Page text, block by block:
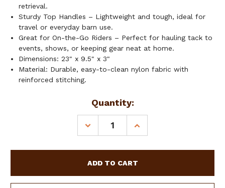
retrieval.
Sturdy Top Handles – Lightweight and tough, ideal for
travel or everyday barn use.
Great for On-the-Go Riders – Perfect for hauling tack to
events, shows, or keeping gear neat at home.
Dimensions: 23" x 9.5" x 3"
Material: Durable, easy-to-clean nylon fabric with
reinforced stitching.
Quantity:
DECREASE
QUANTITY
AZTEC
SUNSTONE
BRIDLE
INCREASE
QUANTITY
AZTEC
SUNSTONE
BRIDLE